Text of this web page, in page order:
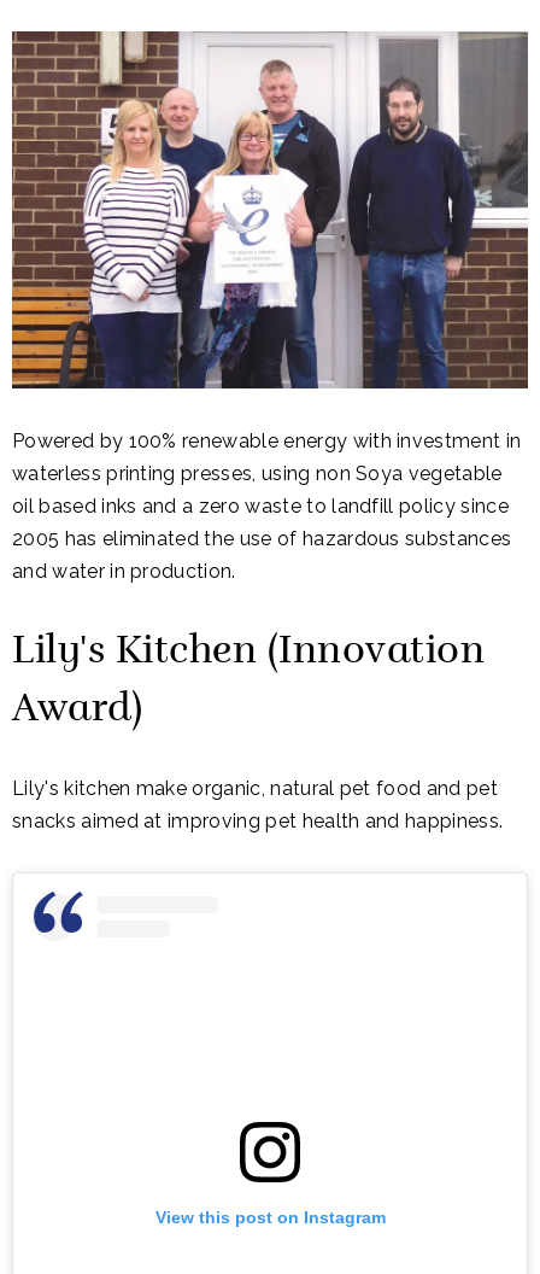
Powered by 100% renewable energy with investment in
waterless printing presses, using non Soya vegetable
oil based inks and a zero waste to landfill policy since
2005 has eliminated the use of hazardous substances
and water in production.
Lily's Kitchen (Innovation
Award)
Lily's kitchen make organic, natural pet food and pet
snacks aimed at improving pet health and happiness.
View this post on Instagram